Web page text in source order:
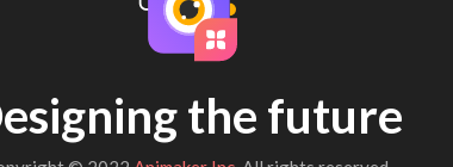
the future